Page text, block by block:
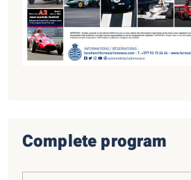
Complete program